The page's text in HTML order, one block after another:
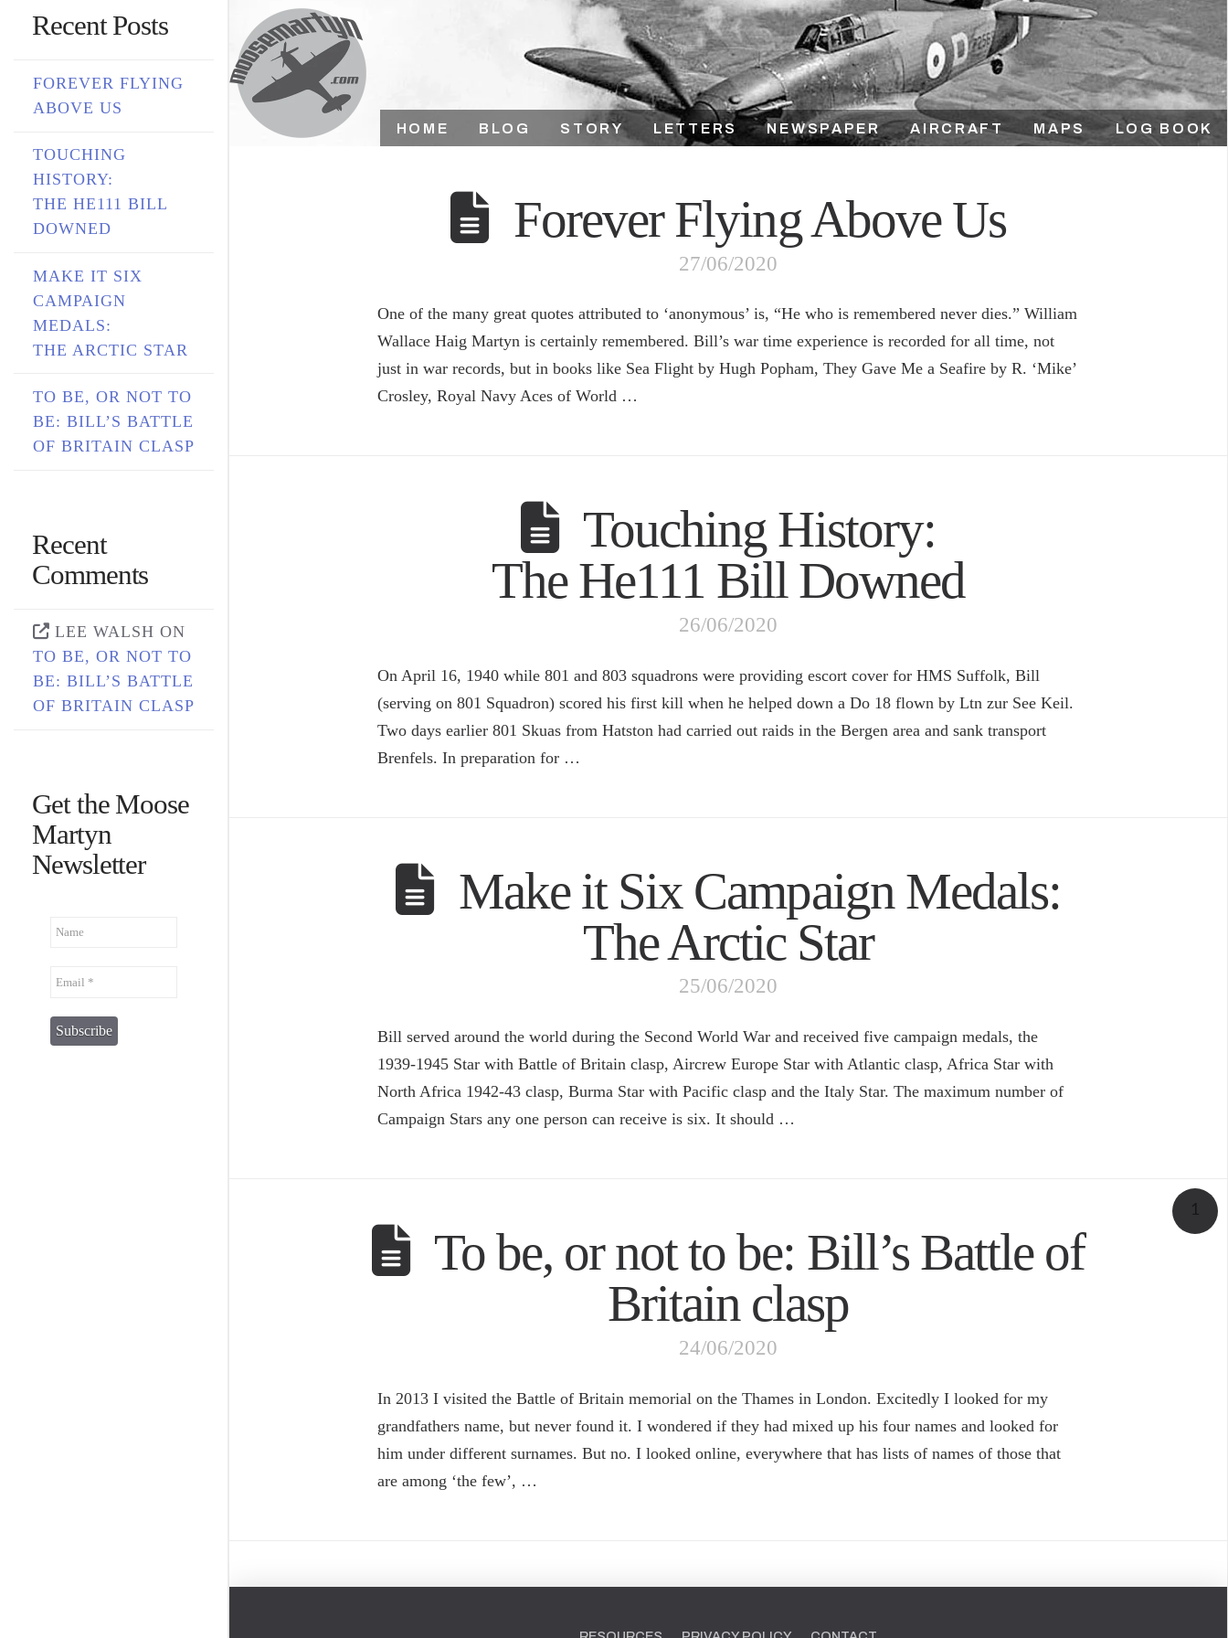
HOME BLOG STORY LETTERS NEWSPAPER AIRCRAFT MAPS LOG BOOK
Forever Flying Above Us
27/06/2020
One of the many great quotes attributed to ‘anonymous’ is, “He who is remembered never dies.” William
Wallace Haig Martyn is certainly remembered. Bill’s war time experience is recorded for all time, not
just in war records, but in books like Sea Flight by Hugh Popham, They Gave Me a Seafire by R. ‘Mike’
Crosley, Royal Navy Aces of World …
Touching History:
The He111 Bill Downed
26/06/2020
On April 16, 1940 while 801 and 803 squadrons were providing escort cover for HMS Suffolk, Bill
(serving on 801 Squadron) scored his first kill when he helped down a Do 18 flown by Ltn zur See Keil.
Two days earlier 801 Skuas from Hatston had carried out raids in the Bergen area and sank transport
Brenfels. In preparation for …
Make it Six Campaign Medals:
The Arctic Star
25/06/2020
Bill served around the world during the Second World War and received five campaign medals, the
1939-1945 Star with Battle of Britain clasp, Aircrew Europe Star with Atlantic clasp, Africa Star with
North Africa 1942-43 clasp, Burma Star with Pacific clasp and the Italy Star. The maximum number of
Campaign Stars any one person can receive is six. It should …
1
To be, or not to be: Bill’s Battle of
Britain clasp
24/06/2020
In 2013 I visited the Battle of Britain memorial on the Thames in London. Excitedly I looked for my
grandfathers name, but never found it. I wondered if they had mixed up his four names and looked for
him under different surnames. But no. I looked online, everywhere that has lists of names of those that
are among ‘the few’, …
Recent Posts
FOREVER FLYING
ABOVE US
TOUCHING
HISTORY:
THE HE111 BILL
DOWNED
MAKE IT SIX
CAMPAIGN
MEDALS:
THE ARCTIC STAR
TO BE, OR NOT TO
BE: BILL’S BATTLE
OF BRITAIN CLASP
Recent
Comments
LEE WALSH ON
TO BE, OR NOT TO
BE: BILL’S BATTLE
OF BRITAIN CLASP
Get the Moose
Martyn
Newsletter